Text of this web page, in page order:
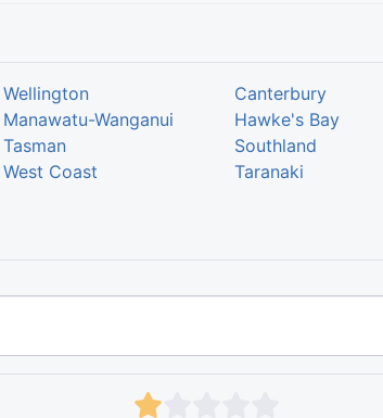
Wellington
Canterbury
Manawatu-Wanganui
Hawke's Bay
Tasman
Southland
West Coast Taranaki